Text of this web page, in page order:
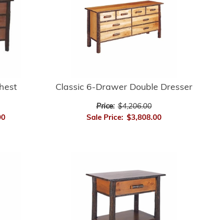
Classic 6-Drawer Double Dresser
Price: $4,206.00
Sale Price: $3,808.00